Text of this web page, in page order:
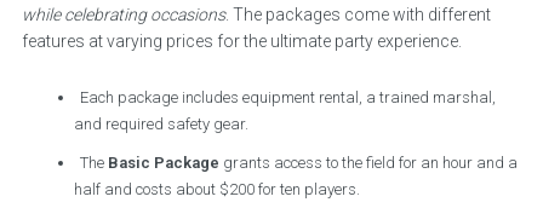
while celebrating occasions. The packages come with different
features at varying prices for the ultimate party experience.
Each package includes equipment rental, a trained marshal,
and required safety gear.
The Basic Package grants access to the field for an hour and a
half and costs about $200 for ten players.